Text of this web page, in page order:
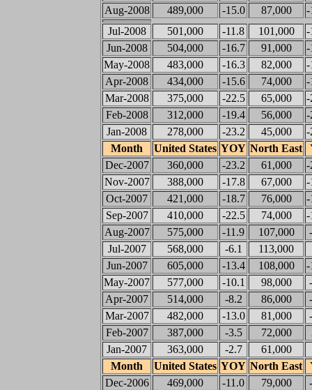
Aug-2008
489,000 -15.0 87,000
-
Jul-2008
501,000 -11.8 101,000
-
Jun-2008
504,000 -16.7 91,000
-
May-2008
483,000 -16.3 82,000
-
Apr-2008
434,000 -15.6 74,000
-
Mar-2008
375,000 -22.5 65,000
-
Feb-2008
312,000 -19.4 56,000
-
Jan-2008
278,000 -23.2 45,000
-
Month
United States YOY North East
Dec-2007
360,000 -23.2 61,000
-
Nov-2007
388,000 -17.8 67,000
-
Oct-2007
421,000 -18.7 76,000
-
Sep-2007
410,000 -22.5 74,000
-
Aug-2007
575,000 -11.9 107,000
Jul-2007
568,000 -6.1 113,000
Jun-2007
605,000 -13.4 108,000
-
May-2007
577,000 -10.1 98,000
Apr-2007
514,000 -8.2 86,000
Mar-2007
482,000 -13.0 81,000
Feb-2007
387,000 -3.5 72,000
Jan-2007
363,000 -2.7 61,000
Month
United States YOY North East
Dec-2006
469,000 -11.0 79,000